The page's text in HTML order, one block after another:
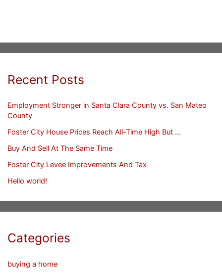
Recent Posts
Employment Stronger in Santa Clara County vs. San Mateo
County
Foster City House Prices Reach All-Time High But …
Buy And Sell At The Same Time
Foster City Levee Improvements And Tax
Hello world!
Categories
buying a home